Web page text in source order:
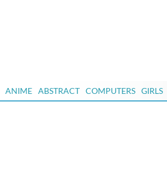
ANIME ABSTRACT COMPUTERS GIRLS